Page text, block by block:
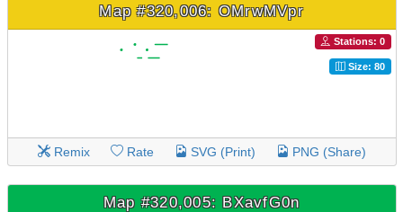
Map #320,006: OMrwMVpr
Stations: 0
Size: 80
Remix Rate SVG (Print) PNG (Share)
Map #320,005: BXavfG0n